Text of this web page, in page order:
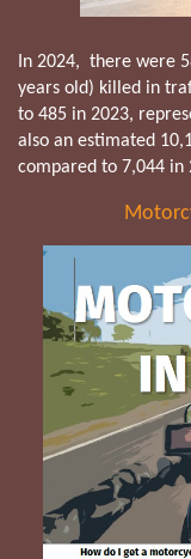
In 2024, there were
years old) killed in
to 485 in 2023,
also an estimated
compared to 7,044 in